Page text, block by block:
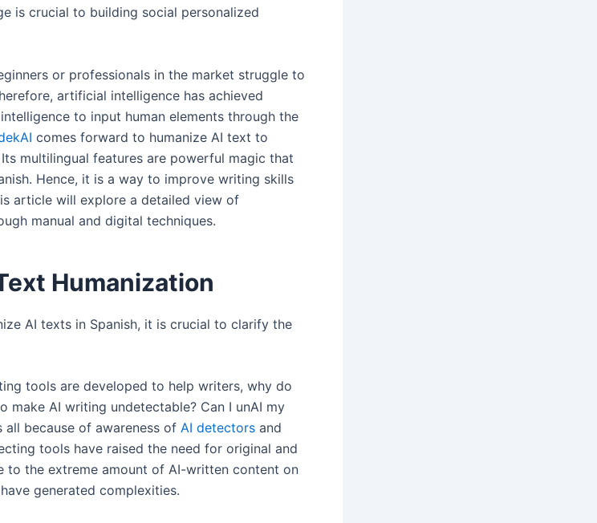
is crucial to building social personalized
or professionals in the market struggle to
artificial intelligence has achieved
to input human elements through the
comes forward to humanize AI text to
multilingual features are powerful magic that
Hence, it is a way to improve writing skills
article will explore a detailed view of
manual and digital techniques.
Humanization
AI texts in Spanish, it is crucial to clarify the
tools are developed to help writers, why do
make AI writing undetectable? Can I unAI my
all because of awareness of AI detectors and
tools have raised the need for original and
to the extreme amount of AI-written content on
generated complexities.